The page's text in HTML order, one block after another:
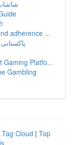
adherence ...
Gaming Platfo...
Gambling
Tag Cloud | Top